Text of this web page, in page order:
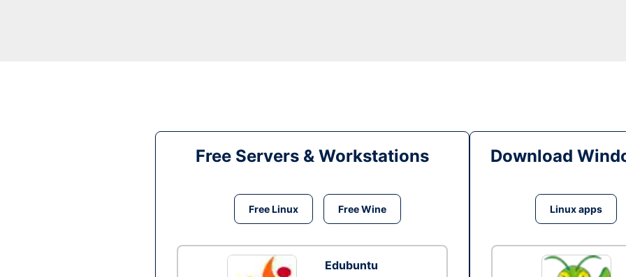
Free Servers & Workstations
Free Linux Free Wine
Edubuntu
Download
Linux apps